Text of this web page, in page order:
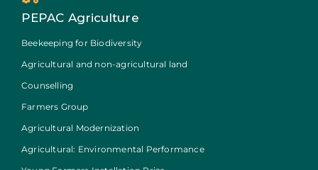
PEPAC Agriculture
Beekeeping for Biodiversity
Agricultural and non-agricultural land
Counselling
Farmers Group
Agricultural Modernization
Agricultural: Environmental Performance